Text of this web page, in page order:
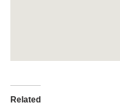
Related